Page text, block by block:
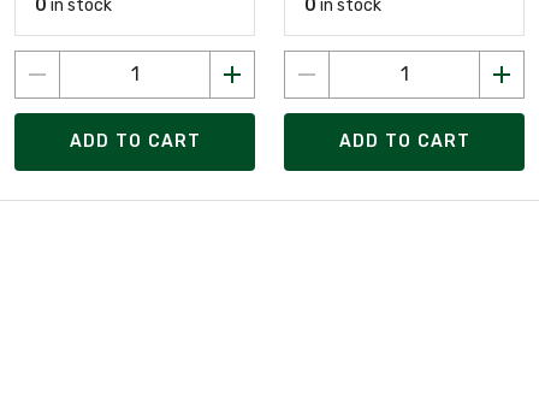
0 in stock
ADD TO CART
0 in stock
ADD TO CART